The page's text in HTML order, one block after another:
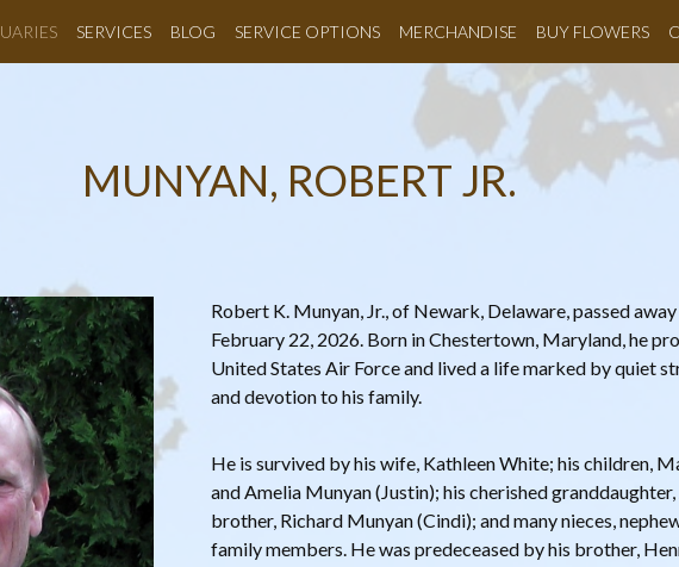
SERVICES BLOG SERVICE OPTIONS MERCHANDISE BUY FLOWERS
MUNYAN, ROBERT JR.
Robert K. Munyan, Jr., of Newark, Delaware, passed
February 22, 2026. Born in Chestertown, Maryland, he
United States Air Force and lived a life marked by quiet
and devotion to his family.
He is survived by his wife, Kathleen White; his children,
and Amelia Munyan (Justin); his cherished
brother, Richard Munyan (Cindi); and many nieces,
family members. He was predeceased by his brother,